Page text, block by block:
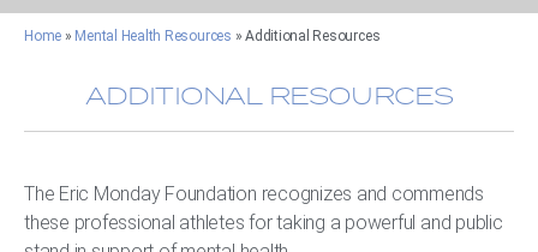
Home » Mental Health Resources »Additional Resources
ADDITIONAL RESOURCES
The Eric Monday Foundation recognizes and commends
these professional athletes for taking a powerful and public